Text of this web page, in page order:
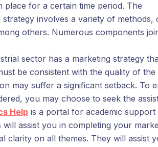
place for a certain time period. The
strategy involves a variety of
others. Numerous components
sector has a marketing strategy
be consistent with the quality of
may suffer a significant setback. To
you may choose to seek the
Help is a portal for academic
will assist you in completing your
clarity on all themes. They will assist